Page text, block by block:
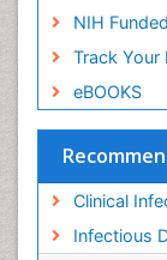
NIH
Track Your
eBOOKS
Clinical
Infectious